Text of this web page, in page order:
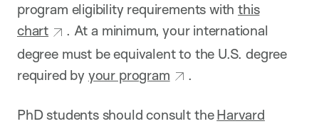
program eligibility requirements withthis
chart
. At a minimum, your international
degree must be equivalent to the U.S. degree
required by your program .
PhD students should consult theHarvard